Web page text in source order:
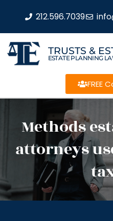
212.596.7039
TRUSTS &
ESTATE PLANNING
FREE
Methods
attorneys